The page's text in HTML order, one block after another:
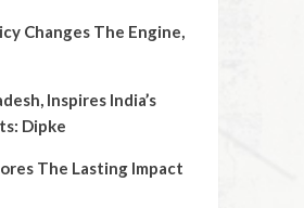
Changes The Engine,
Inspires India’s
Dipke
The Lasting Impact